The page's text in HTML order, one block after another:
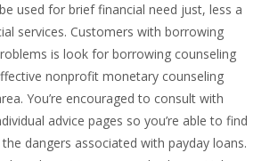
used for brief financial need just, less a
services. Customers with borrowing
is look for borrowing counseling
nonprofit monetary counseling
You’re encouraged to consult with
advice pages so you’re able to find
dangers associated with payday loans.